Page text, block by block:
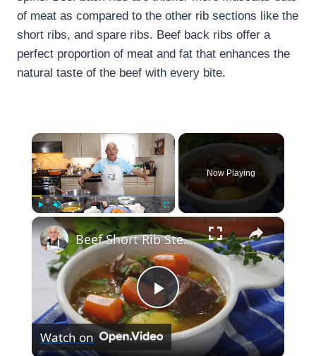
of meat as compared to the other rib sections like the
short ribs, and spare ribs. Beef back ribs offer a
perfect proportion of meat and fat that enhances the
natural taste of the beef with every bite.
×
Unmute
Now Playing
×
Play
Video
Beef Short Rib Stew Recipe
Watch on